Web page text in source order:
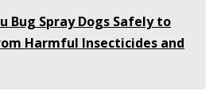
Bug Spray Dogs Safely to
Harmful Insecticides and